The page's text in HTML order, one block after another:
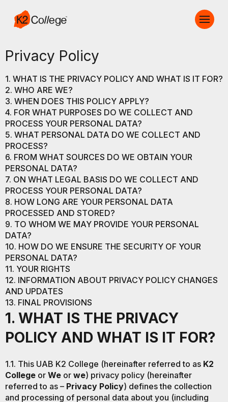
Privacy Policy
1. WHAT IS THE PRIVACY
POLICY AND WHAT IS IT FOR?
1.1. This UAB K2 College (hereinafter referred to as K2
College or We or we) privacy policy (hereinafter
referred to as – Privacy Policy) defines the collection
and processing of personal data about you (including
1. WHAT IS THE PRIVACY POLICY AND WHAT IS IT FOR?
2. WHO ARE WE?
3. WHEN DOES THIS POLICY APPLY?
4. FOR WHAT PURPOSES DO WE COLLECT AND
PROCESS YOUR PERSONAL DATA?
5. WHAT PERSONAL DATA DO WE COLLECT AND
PROCESS?
6. FROM WHAT SOURCES DO WE OBTAIN YOUR
PERSONAL DATA?
7. ON WHAT LEGAL BASIS DO WE COLLECT AND
PROCESS YOUR PERSONAL DATA?
8. HOW LONG ARE YOUR PERSONAL DATA
PROCESSED AND STORED?
9. TO WHOM WE MAY PROVIDE YOUR PERSONAL
DATA?
10. HOW DO WE ENSURE THE SECURITY OF YOUR
PERSONAL DATA?
11. YOUR RIGHTS
12. INFORMATION ABOUT PRIVACY POLICY CHANGES
AND UPDATES
13. FINAL PROVISIONS